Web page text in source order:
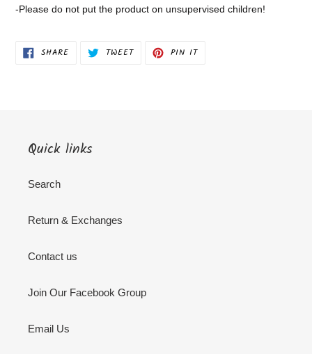
-Please do not put the product on unsupervised children!
SHARESHARE TWEETTWEET PIN ITPIN
Quick links
Search
Return & Exchanges
Contact us
Join Our Facebook Group
Email Us